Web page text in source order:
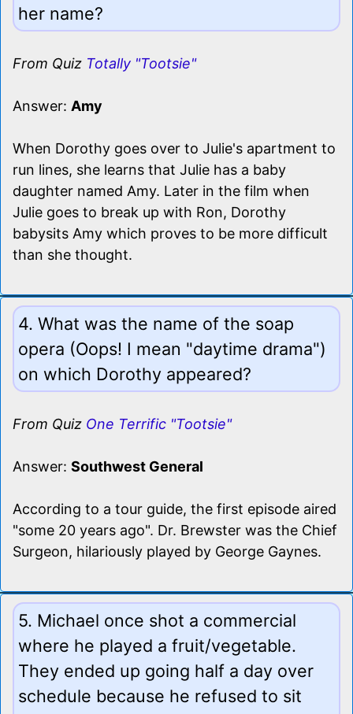
her name?
From Quiz Totally "Tootsie"
Answer: Amy
When Dorothy goes over to Julie's apartment to
run lines, she learns that Julie has a baby
daughter named Amy. Later in the film when
Julie goes to break up with Ron, Dorothy
babysits Amy which proves to be more difficult
than she thought.
4. What was the name of the soap
opera (Oops! I mean "daytime drama")
on which Dorothy appeared?
From Quiz One Terrific "Tootsie"
Answer: Southwest General
According to a tour guide, the first episode aired
"some 20 years ago". Dr. Brewster was the Chief
Surgeon, hilariously played by George Gaynes.
5. Michael once shot a commercial
where he played a fruit/vegetable.
They ended up going half a day over
schedule because he refused to sit